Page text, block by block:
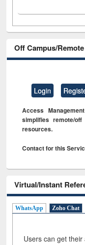
Off Campus/
Login
Access
simplifies remote/
resources.
Contact for this
Virtual/Instant
WhatsApp Zoho Chat
Users can get